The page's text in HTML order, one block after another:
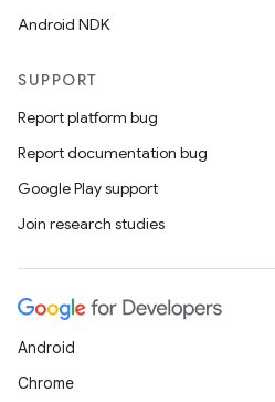
Android NDK
SUPPORT
Report platform bug
Report documentation bug
Google Play support
Join research studies
Android
Chrome